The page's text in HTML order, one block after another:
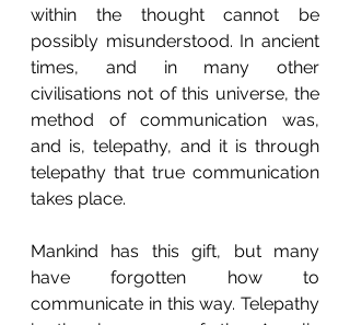
within the thought cannot be
possibly misunderstood. In ancient
times, and in many other
civilisations not of this universe, the
method of communication was,
and is, telepathy, and it is through
telepathy that true communication
takes place.
Mankind has this gift, but many
have forgotten how to
communicate in this way. Telepathy